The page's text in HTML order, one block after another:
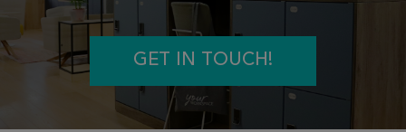
GET IN TOUCH!